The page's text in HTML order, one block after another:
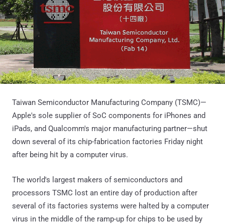
Taiwan Semiconductor Manufacturing Company (TSMC)—
Apple's sole supplier of SoC components for iPhones and
iPads, and Qualcomm's major manufacturing partner—shut
down several of its chip-fabrication factories Friday night
after being hit by a computer virus.
The world's largest makers of semiconductors and
processors TSMC lost an entire day of production after
several of its factories systems were halted by a computer
virus in the middle of the ramp-up for chips to be used by